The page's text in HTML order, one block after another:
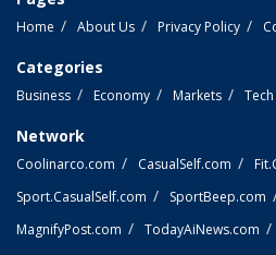
Home About Us Privacy Policy
Categories
Business Economy Markets Tech
Network
Coolinarco.com CasualSelf.com
Sport.CasualSelf.com
SportBeep.com
MagnifyPost.com
TodayAiNews.com